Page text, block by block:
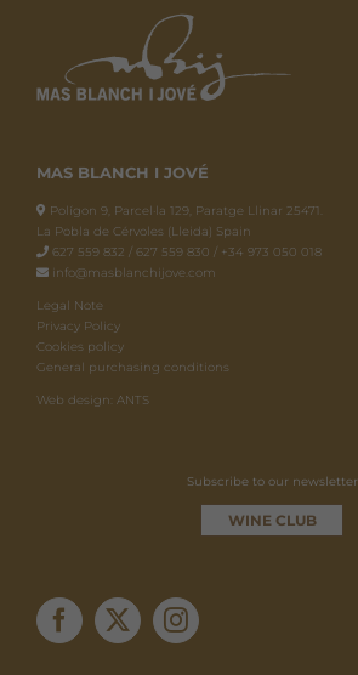
MAS BLANCH I JOVÉ
Polígon 9, Parcel·la 129, Paratge Llinar 25471.
La Pobla de Cérvoles (Lleida) Spain
627 559 832 / 627 559 830 / +34 973 050 018
info@masblanchijove.com
Legal Note
Privacy Policy
Cookies policy
General purchasing conditions
Web design: ANTS
Subscribe to our newsletter
WINE CLUB